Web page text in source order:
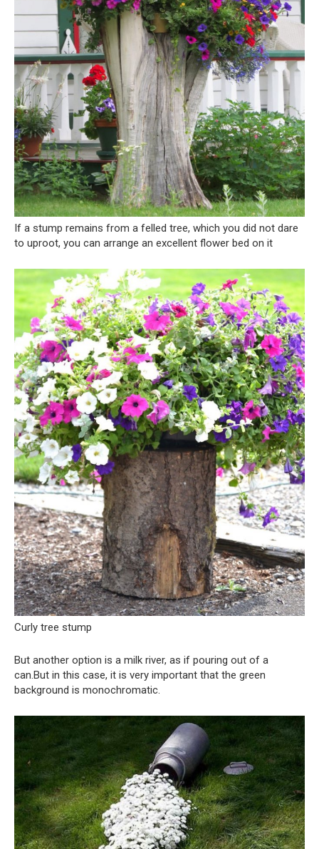
If a stump remains from a felled tree, which you did not dare
to uproot, you can arrange an excellent flower bed on it
Curly tree stump
But another option is a milk river, as if pouring out of a
can.But in this case, it is very important that the green
background is monochromatic.